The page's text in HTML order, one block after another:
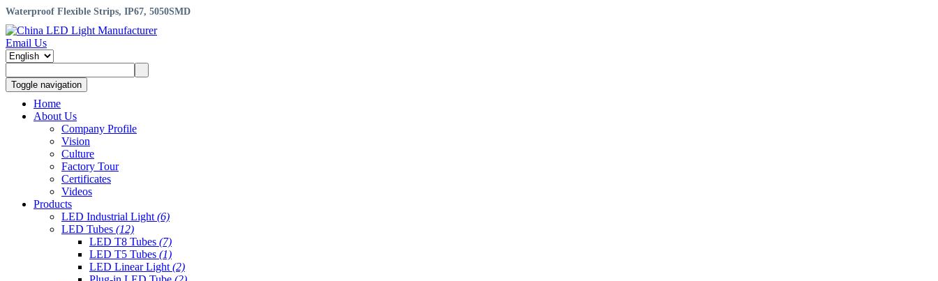
Waterproof Flexible Strips, IP67, 5050SMD
Email Us
Toggle navigation
Home
About Us
Company Profile
Vision
Culture
Factory Tour
Certificates
Videos
Products
LED Industrial Light (6)
LED Tubes (12)
LED T8 Tubes (7)
LED T5 Tubes (1)
LED Linear Light (2)